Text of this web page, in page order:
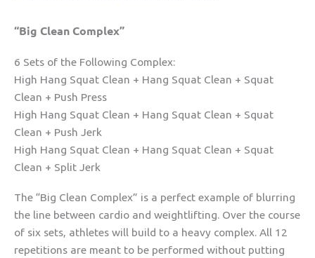
“Big Clean Complex”
6 Sets of the Following Complex:
High Hang Squat Clean + Hang Squat Clean + Squat
Clean + Push Press
High Hang Squat Clean + Hang Squat Clean + Squat
Clean + Push Jerk
High Hang Squat Clean + Hang Squat Clean + Squat
Clean + Split Jerk
The “Big Clean Complex” is a perfect example of blurring
the line between cardio and weightlifting. Over the course
of six sets, athletes will build to a heavy complex. All 12
repetitions are meant to be performed without putting